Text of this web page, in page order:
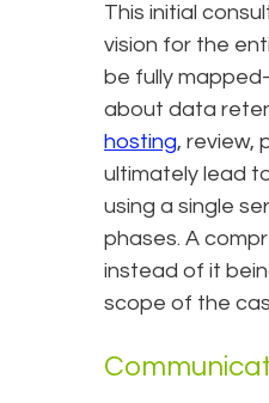
This initial
vision for the
be fully
about data
hosting, review,
ultimately lead
using a single
phases. A
instead of it
scope of the